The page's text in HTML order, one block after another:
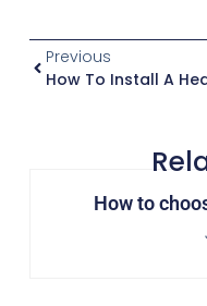
Previous
How to